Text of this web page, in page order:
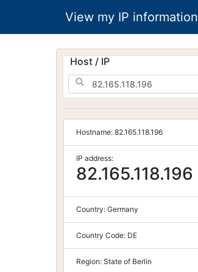
View my IP information
Host / IP
Hostname: 82.165.118.196
IP address:
82.165.118.196
Country: Germany
Country Code: DE
Region: State of Berlin